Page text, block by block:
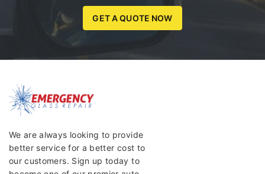
GET A QUOTE NOW
We are always looking to provide
better service for a better cost to
our customers. Sign up today to